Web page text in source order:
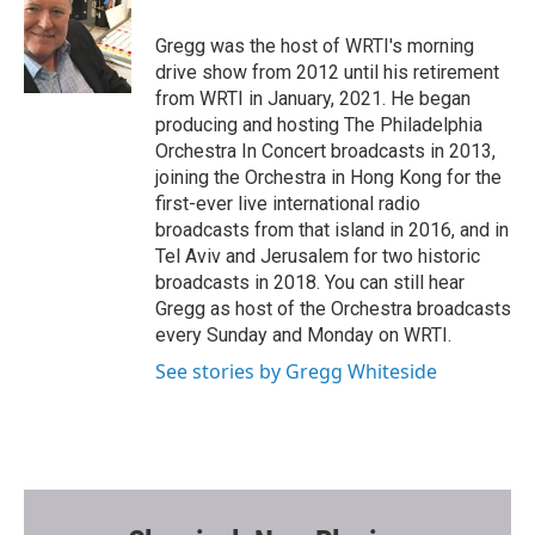
o
o
k
e
r
Gregg was the host of WRTI's morning
drive show from 2012 until his retirement
from WRTI in January, 2021. He began
producing and hosting The Philadelphia
Orchestra In Concert broadcasts in 2013,
joining the Orchestra in Hong Kong for the
first-ever live international radio
broadcasts from that island in 2016, and in
Tel Aviv and Jerusalem for two historic
broadcasts in 2018. You can still hear
Gregg as host of the Orchestra broadcasts
every Sunday and Monday on WRTI.
See stories by Gregg Whiteside